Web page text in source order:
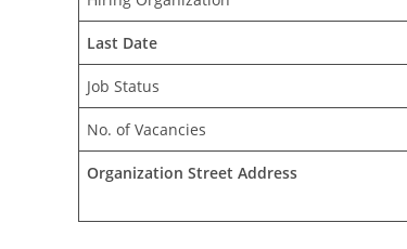
Last Date
Job Status
No. of Vacancies
Organization Street Address